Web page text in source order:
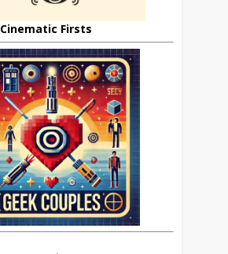
Cinematic Firsts